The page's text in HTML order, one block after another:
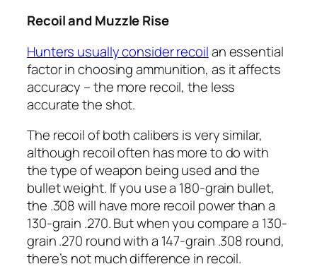
Recoil and Muzzle Rise
Hunters usually consider recoilan essential
factor in choosing ammunition, as it affects
accuracy – the more recoil, the less
accurate the shot.
The recoil of both calibers is very similar,
although recoil often has more to do with
the type of weapon being used and the
bullet weight. If you use a 180-grain bullet,
the .308 will have more recoil power than a
130-grain .270. But when you compare a 130-
grain .270 round with a 147-grain .308 round,
there’s not much difference in recoil.